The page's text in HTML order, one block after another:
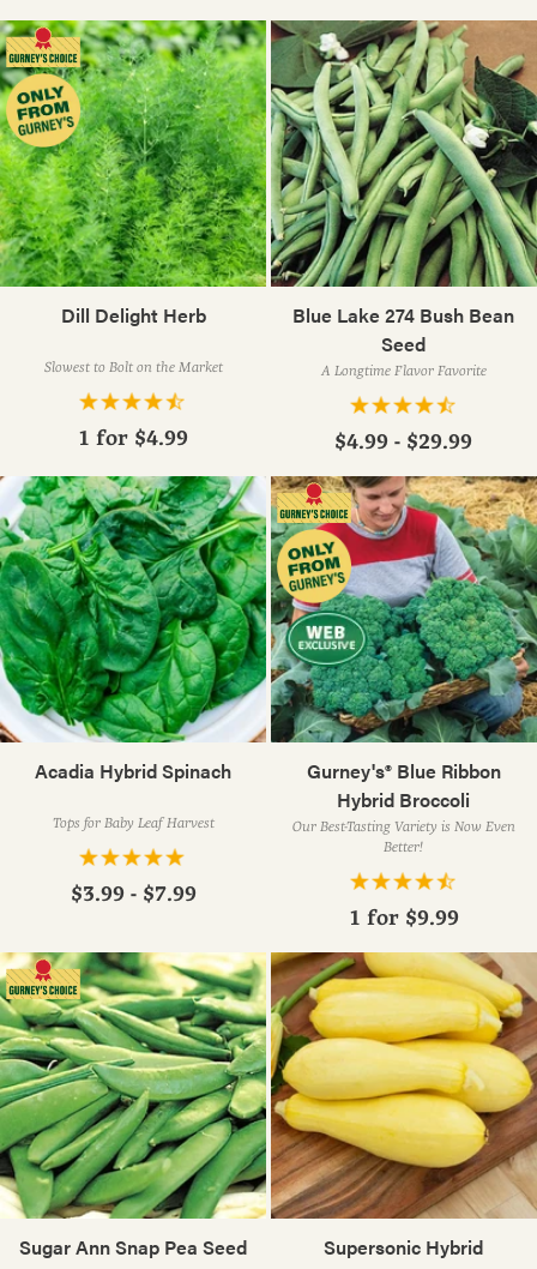
Dill Delight Herb
Slowest to Bolt on the Market
1 for $4.99
Blue Lake 274 Bush Bean
Seed
A Longtime Flavor Favorite
$4.99 - $29.99
Acadia Hybrid Spinach
Tops for Baby Leaf Harvest
$3.99 - $7.99
Gurney's® Blue Ribbon
Hybrid Broccoli
Our Best-Tasting Variety is Now Even
Better!
1 for $9.99
Sugar Ann Snap Pea Seed
Supersonic Hybrid